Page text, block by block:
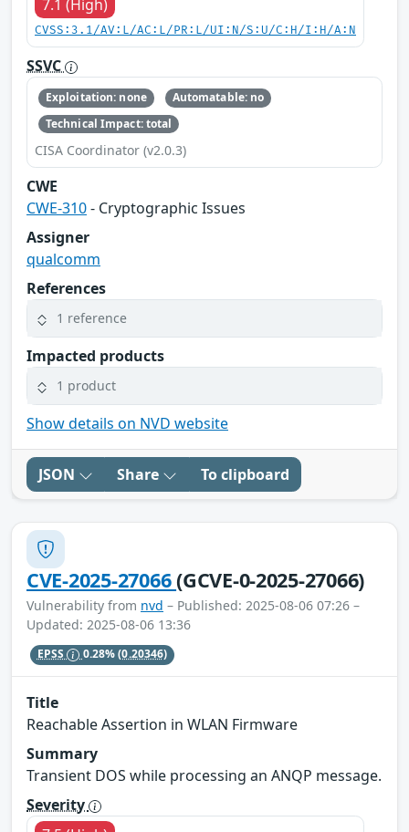
7.1 (High)
CVSS:3.1/AV:L/AC:L/PR:L/UI:N/S:U/C:H/I:H/A:N
SSVC
Exploitation: none
Automatable: no
Technical Impact: total
CISA Coordinator (v2.0.3)
CWE
CWE-310- Cryptographic Issues
Assigner
qualcomm
References
1 reference
Impacted products
1 product
Show details on NVD website
JSON Share To clipboard
CVE-2025-27066(GCVE-0-2025-27066)
Vulnerability from nvd – Published: 2025-08-06 07:26 –
Updated: 2025-08-06 13:36
EPSS 0.28%(0.20346)
Title
Reachable Assertion in WLAN Firmware
Summary
Transient DOS while processing an ANQP message.
Severity